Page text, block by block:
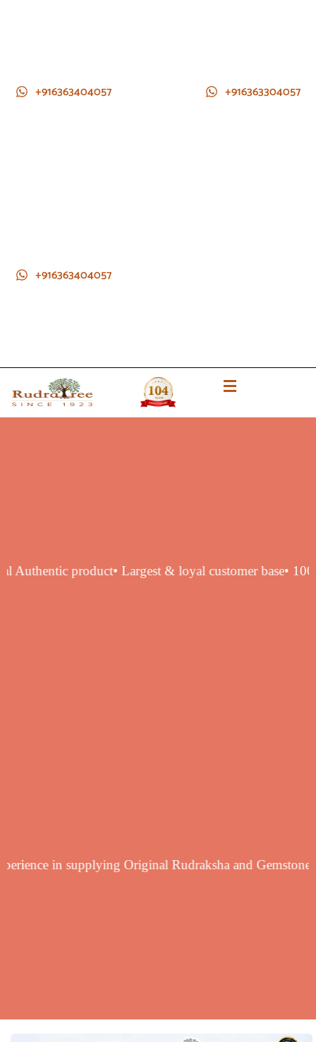
+916363404057 +916363304057
+916363404057
original Authentic product• Largest & loyal customer
experience in supplying Original Rudraksha and